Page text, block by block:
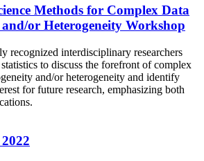
Methods for Complex Data
or Heterogeneity Workshop
recognized interdisciplinary researchers
to discuss the forefront of complex
and/or heterogeneity and identify
for future research, emphasizing both